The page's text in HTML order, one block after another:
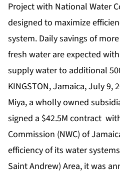
Project with National Water
designed to maximize
system. Daily savings of
fresh water are expected
supply water to additional
KINGSTON, Jamaica, July 9,
Miya, a wholly owned
signed a $42.5M contract
Commission (NWC) of
efficiency of its water
Saint Andrew) Area, it was